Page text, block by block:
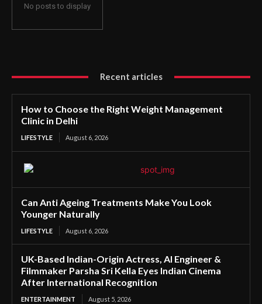
No posts to display
Recent articles
How to Choose the Right Weight Management
Clinic in Delhi
LIFESTYLE August 6, 2026
Can Anti Ageing Treatments Make You Look
Younger Naturally
LIFESTYLE August 6, 2026
UK-Based Indian-Origin Actress, AI Engineer &
Filmmaker Parsha Sri Kella Eyes Indian Cinema
After International Recognition
ENTERTAINMENT August 5, 2026